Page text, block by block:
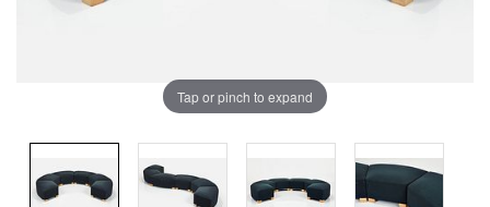
Tap or pinch to expand